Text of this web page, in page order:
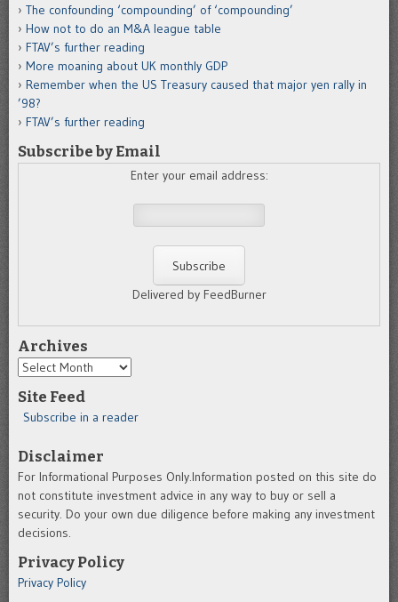
The confounding ‘compounding’ of ‘compounding’
How not to do an M&A league table
FTAV’s further reading
More moaning about UK monthly GDP
Remember when the US Treasury caused that major yen rally in
’98?
FTAV’s further reading
Subscribe by Email
Enter your email address:
Delivered by FeedBurner
Archives
Archives
Site Feed
Subscribe in a reader
Disclaimer
For Informational Purposes Only.Information posted on this site do
not constitute investment advice in any way to buy or sell a
security. Do your own due diligence before making any investment
decisions.
Privacy Policy
Privacy Policy